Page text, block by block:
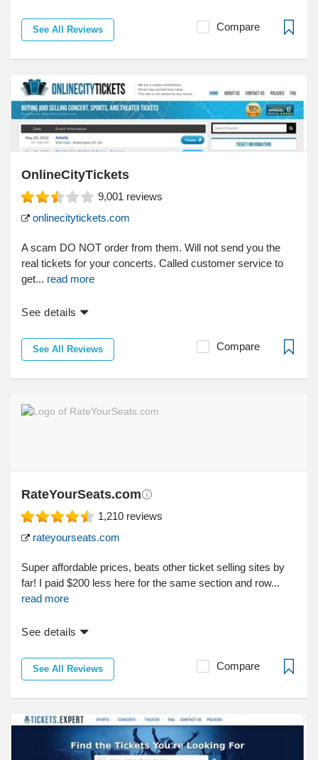
See All Reviews Compare
OnlineCityTickets
9,001 reviews
onlinecitytickets.com
A scam DO NOT order from them. Will not send you the
real tickets for your concerts. Called customer service to
get... read more
See details
See All Reviews Compare
RateYourSeats.com
1,210 reviews
rateyourseats.com
Super affordable prices, beats other ticket selling sites by
far! I paid $200 less here for the same section and row...
read more
See details
See All Reviews Compare